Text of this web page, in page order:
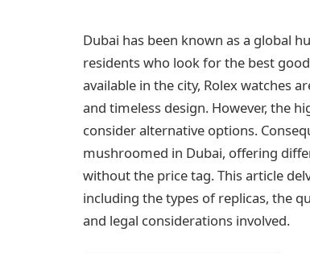
Dubai has been known as a global
residents who look for the best
available in the city, Rolex watches
and timeless design. However, the
consider alternative options.
mushroomed in Dubai, offering
without the price tag. This article
including the types of replicas, the
and legal considerations involved.